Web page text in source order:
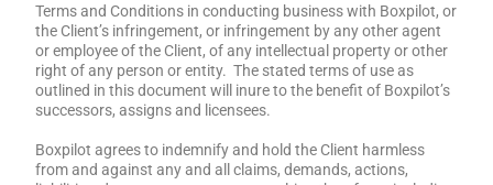
Terms and Conditions in conducting business with Boxpilot, or
the Client’s infringement, or infringement by any other agent
or employee of the Client, of any intellectual property or other
right of any person or entity. The stated terms of use as
outlined in this document will inure to the benefit of Boxpilot’s
successors, assigns and licensees.
Boxpilot agrees to indemnify and hold the Client harmless
from and against any and all claims, demands, actions,